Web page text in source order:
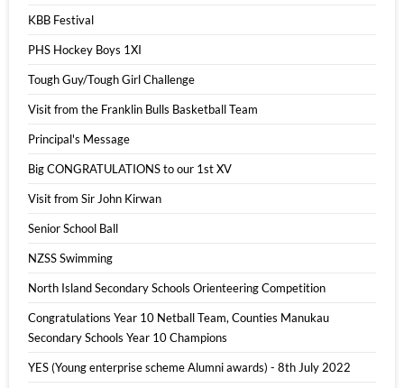
KBB Festival
PHS Hockey Boys 1XI
Tough Guy/Tough Girl Challenge
Visit from the Franklin Bulls Basketball Team
Principal's Message
Big CONGRATULATIONS to our 1st XV
Visit from Sir John Kirwan
Senior School Ball
NZSS Swimming
North Island Secondary Schools Orienteering Competition
Congratulations Year 10 Netball Team, Counties Manukau
Secondary Schools Year 10 Champions
YES (Young enterprise scheme Alumni awards) - 8th July 2022